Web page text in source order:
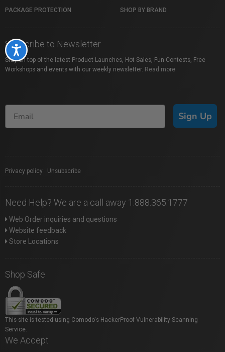
Accessibility
PACKAGE PROTECTION SHOP BY BRAND
Subscribe to Newsletter
Stay on top of the latest Product Launches, Hot Sales, Fun Contests, Free
Workshops and events with our weekly newsletter. Read more
Sign Up
Privacy policy Unsubscribe
Need Help? We are a call away 1.888.365.1777
Web Order inquiries and questions
Website feedback
Store Locations
Shop Safe
This site is tested using Comodo's HackerProof Vulnerability Scanning
Service.
We Accept